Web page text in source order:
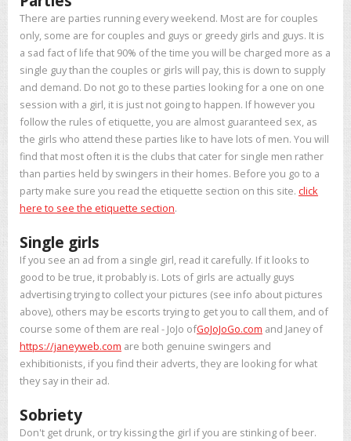
There are parties running every weekend. Most are for couples
only, some are for couples and guys or greedy girls and guys. It is
a sad fact of life that 90% of the time you will be charged more as a
single guy than the couples or girls will pay, this is down to supply
and demand. Do not go to these parties looking for a one on one
session with a girl, it is just not going to happen. If however you
follow the rules of etiquette, you are almost guaranteed sex, as
the girls who attend these parties like to have lots of men. You will
find that most often it is the clubs that cater for single men rather
than parties held by swingers in their homes. Before you go to a
party make sure you read the etiquette section on this site. click
here to see the etiquette section.
Single girls
If you see an ad from a single girl, read it carefully. If it looks to
good to be true, it probably is. Lots of girls are actually guys
advertising trying to collect your pictures (see info about pictures
above), others may be escorts trying to get you to call them, and of
course some of them are real - JoJo ofGoJoJoGo.com and Janey of
https://janeyweb.com are both genuine swingers and
exhibitionists, if you find their adverts, they are looking for what
they say in their ad.
Sobriety
Don't get drunk, or try kissing the girl if you are stinking of beer.